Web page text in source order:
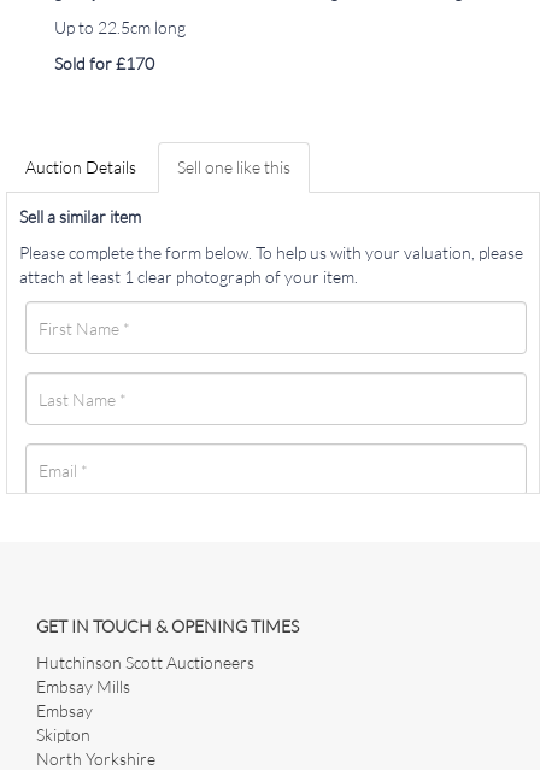
Up to 22.5cm long
Sold for £170
Auction Details Sell one like this
Sell a similar item
Please complete the form below. To help us with your valuation, please
attach at least 1 clear photograph of your item.
GET IN TOUCH & OPENING TIMES
Hutchinson Scott Auctioneers
Embsay Mills
Embsay
Skipton
North Yorkshire